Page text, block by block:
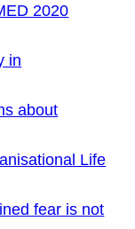
2020
in
about
Life
fear is not